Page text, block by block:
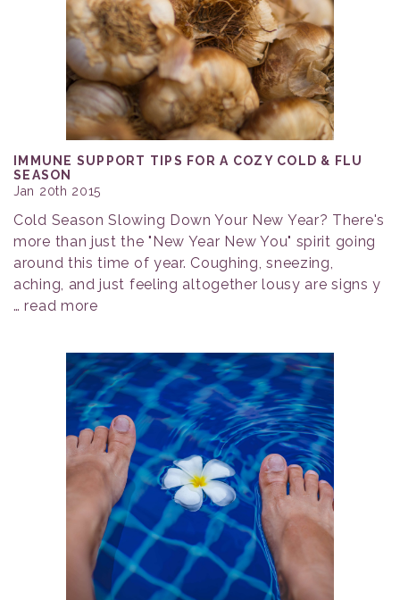
IMMUNE SUPPORT TIPS FOR A COZY COLD & FLU
SEASON
Jan 20th 2015
Cold Season Slowing Down Your New Year? There's
more than just the "New Year New You" spirit going
around this time of year. Coughing, sneezing,
aching, and just feeling altogether lousy are signs y
…read more